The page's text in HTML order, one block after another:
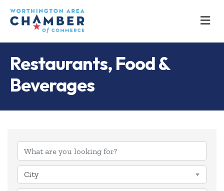
Restaurants, Food &
Beverages
{Directory
City